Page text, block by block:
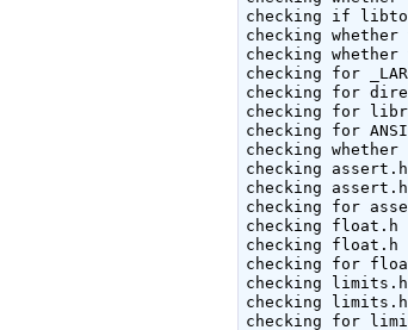
checking if
checking
checking
checking for
checking for
checking for
checking for
checking
checking
checking
checking for
checking
checking float.h
checking for
checking
checking
checking for